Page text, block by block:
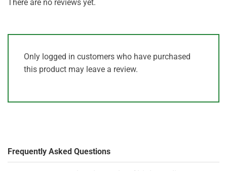
There are no reviews yet.
Only logged in customers who have purchased
this product may leave a review.
Frequently Asked Questions